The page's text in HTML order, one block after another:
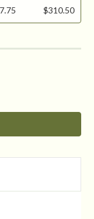
$310.50